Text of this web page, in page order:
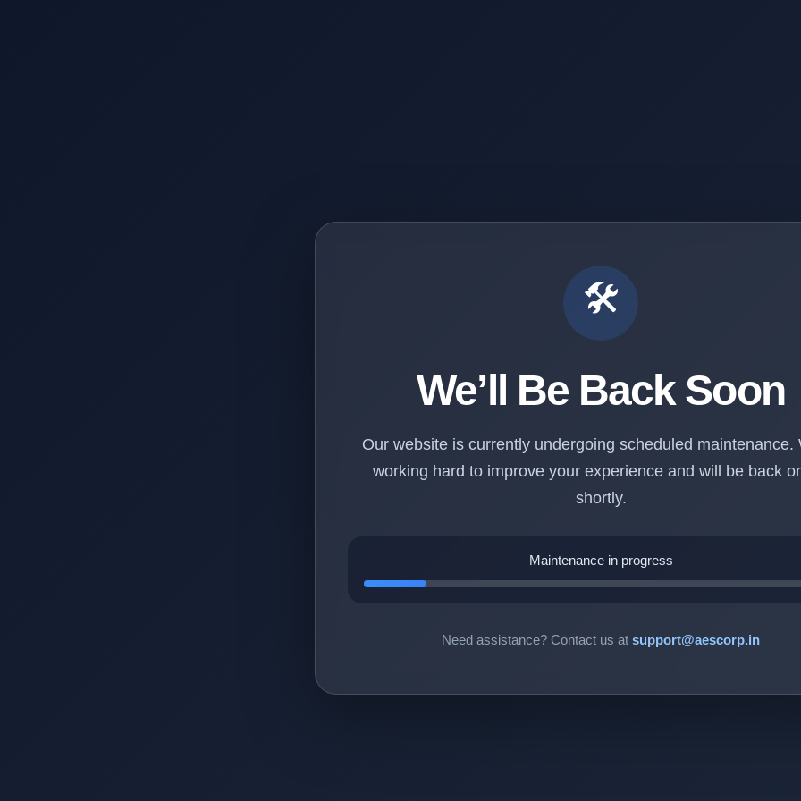
🛠️
We’ll Be Back Soon
Our website is currently undergoing scheduled maintenance.
working hard to improve your experience and will be back
shortly.
Maintenance in progress
Need assistance? Contact us at support@aescorp.in